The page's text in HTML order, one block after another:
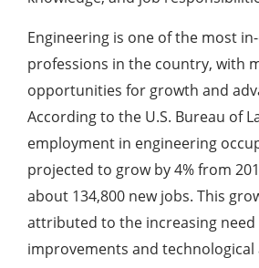
Engineering is one of the most
professions in the country, with
opportunities for growth and
According to the U.S. Bureau of
employment in engineering
projected to grow by 4% from
about 134,800 new jobs. This
attributed to the increasing
improvements and technological